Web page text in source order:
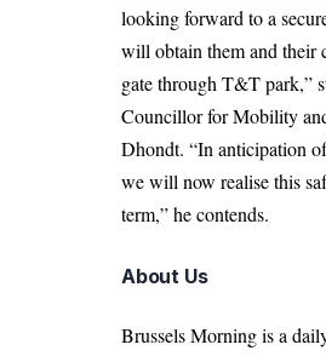
looking forward to a
will obtain them and their
gate through T&T park,”
Councillor for Mobility
Dhondt. “In anticipation
we will now realise this
term,” he contends.
About Us
Brussels Morning is a